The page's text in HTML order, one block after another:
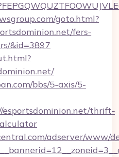
goto.html?
fers-
&id=3897
bbs/5-axis/5-
esportsdominion.net/thrift-
adserver/www/